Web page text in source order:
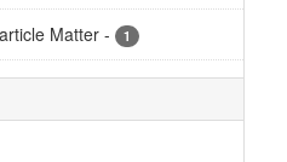
Matter - 1